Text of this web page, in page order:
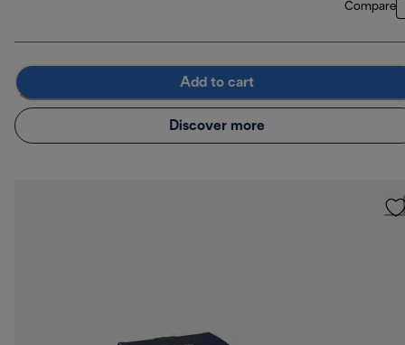
Compare
Add to cart
Discover more